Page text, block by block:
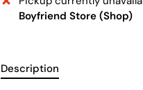
Boyfriend Store (Shop)
Description